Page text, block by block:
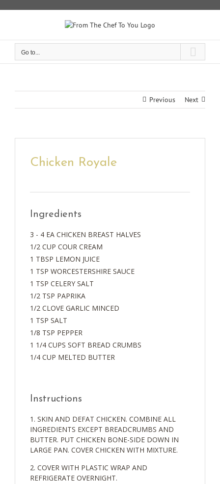
Go to...
Previous Next
Chicken Royale
Ingredients
3 - 4 EA CHICKEN BREAST HALVES
1/2 CUP COUR CREAM
1 TBSP LEMON JUICE
1 TSP WORCESTERSHIRE SAUCE
1 TSP CELERY SALT
1/2 TSP PAPRIKA
1/2 CLOVE GARLIC MINCED
1 TSP SALT
1/8 TSP PEPPER
1 1/4 CUPS SOFT BREAD CRUMBS
1/4 CUP MELTED BUTTER
Instructions
SKIN AND DEFAT CHICKEN. COMBINE ALL
INGREDIENTS EXCEPT BREADCRUMBS AND
BUTTER. PUT CHICKEN BONE-SIDE DOWN IN
LARGE PAN. COVER CHICKEN WITH MIXTURE.
COVER WITH PLASTIC WRAP AND
REFRIGERATE OVERNIGHT.